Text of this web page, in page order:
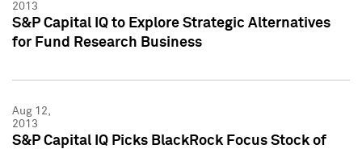
2013
S&P Capital IQ to Explore Strategic Alternatives
for Fund Research Business
Aug 12,
2013
S&P Capital IQ Picks BlackRock Focus Stock of